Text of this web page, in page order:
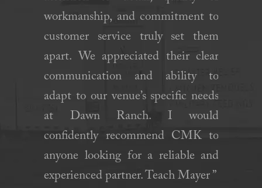
workmanship, and commitment to
customer service truly set them
apart. We appreciated their clear
communication and ability to
adapt to our venue’s specific needs
at Dawn Ranch. I would
confidently recommend CMK to
anyone looking for a reliable and
experienced partner. Teach Mayer ”
Previous